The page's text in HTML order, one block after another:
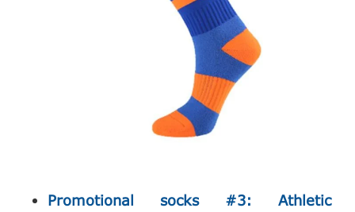
Promotional socks #3: Athletic